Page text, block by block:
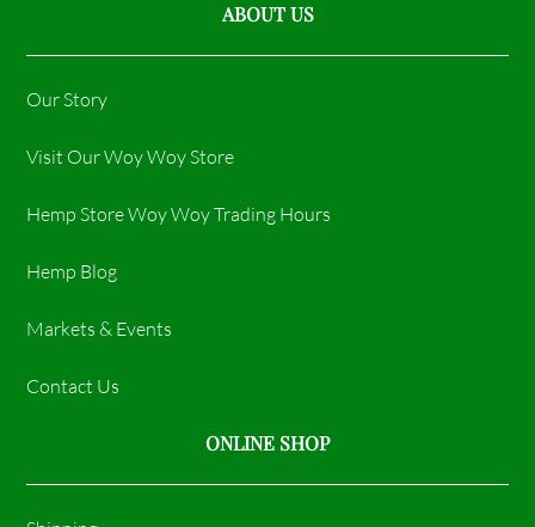
ABOUT US
Our Story
Visit Our Woy Woy Store
Hemp Store Woy Woy Trading Hours​
Hemp Blog
Markets & Events
Contact Us
ONLINE SHOP